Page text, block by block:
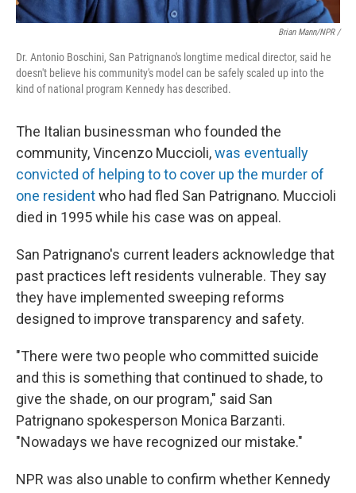
Brian Mann/NPR /
Dr. Antonio Boschini, San Patrignano's longtime medical director, said he
doesn't believe his community's model can be safely scaled up into the
kind of national program Kennedy has described.
The Italian businessman who founded the
community, Vincenzo Muccioli,was eventually
convicted of helping to to cover up the murder of
one residentwho had fled San Patrignano. Muccioli
died in 1995 while his case was on appeal.
San Patrignano's current leaders acknowledge that
past practices left residents vulnerable. They say
they have implemented sweeping reforms
designed to improve transparency and safety.
"There were two people who committed suicide
and this is something that continued to shade, to
give the shade, on our program," said San
Patrignano spokesperson Monica Barzanti.
"Nowadays we have recognized our mistake."
NPR was also unable to confirm whether Kennedy